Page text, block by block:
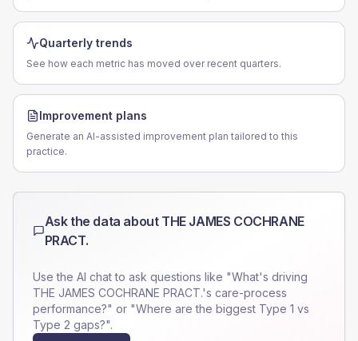
Quarterly trends
See how each metric has moved over recent quarters.
Improvement plans
Generate an AI-assisted improvement plan tailored to this
practice.
Ask the data about THE JAMES COCHRANE
PRACT.
Use the AI chat to ask questions like "What's driving
THE JAMES COCHRANE PRACT.'s care-process
performance?" or "Where are the biggest Type 1 vs
Type 2 gaps?".